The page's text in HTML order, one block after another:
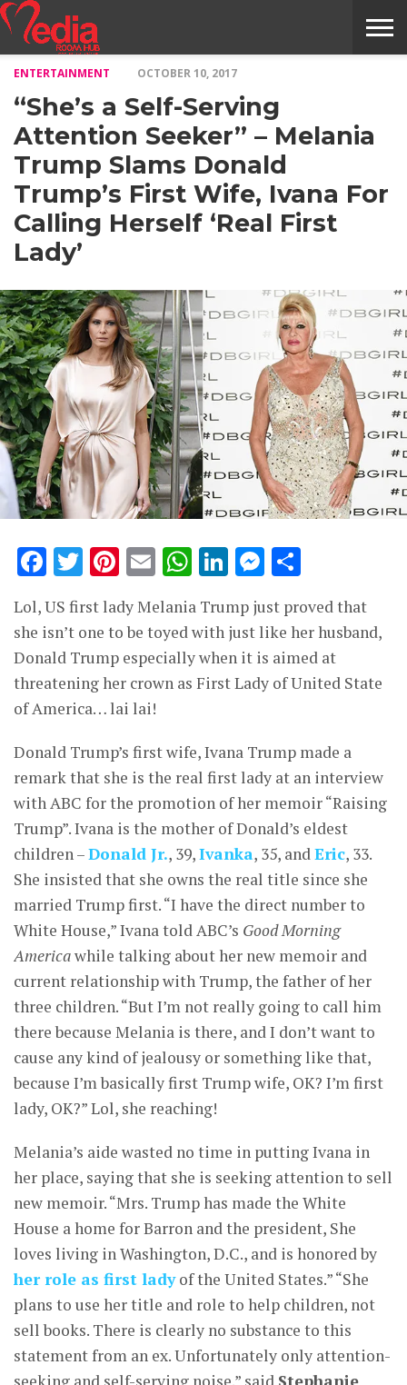
NILE
MODELS
STORY
INTERVIEWS
MAGAZINE
STORIES
CONFLUENCE
ITEMS
US
ENTERTAINMENT OCTOBER 10, 2017
“She’s a Self-Serving
Attention Seeker” – Melania
Trump Slams Donald
Trump’s First Wife, Ivana For
Calling Herself ‘Real First
Lady’
Facebook
Twitter
Pinterest
EmailWhatsApp
LinkedIn
Lol, US first lady Melania Trump just proved that
she isn’t one to be toyed with just like her husband,
Donald Trump especially when it is aimed at
threatening her crown as First Lady of United State
of America… lai lai!
Donald Trump’s first wife, Ivana Trump made a
remark that she is the real first lady at an interview
with ABC for the promotion of her memoir “Raising
Trump”. Ivana is the mother of Donald’s eldest
children –Donald Jr., 39,Ivanka, 35, andEric, 33.
She insisted that she owns the real title since she
married Trump first. “I have the direct number to
White House,” Ivana told ABC’s Good Morning
Americawhile talking about her new memoir and
current relationship with Trump, the father of her
three children. “But I’m not really going to call him
there because Melania is there, and I don’t want to
cause any kind of jealousy or something like that,
because I’m basically first Trump wife, OK? I’m first
lady, OK?” Lol, she reaching!
Melania’s aide wasted no time in putting Ivana in
her place, saying that she is seeking attention to sell
new memoir. “Mrs. Trump has made the White
House a home for Barron and the president, She
loves living in Washington, D.C., and is honored by
her role as first ladyof the United States.” “She
plans to use her title and role to help children, not
sell books. There is clearly no substance to this
statement from an ex. Unfortunately only attention-